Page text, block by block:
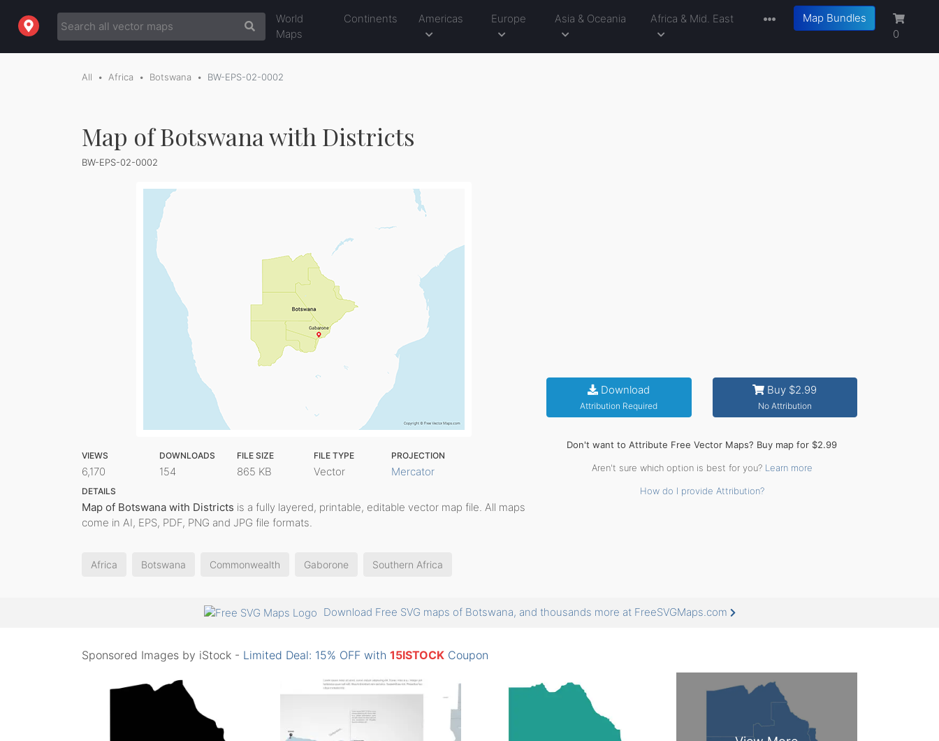
World
Maps
Continents Americas Europe Asia & Oceania Africa & Mid. East
Map Bundles
0
All Africa Botswana BW-EPS-02-0002
Map of Botswana with Districts
BW-EPS-02-0002
VIEWS
6,170
DOWNLOADS
154
FILE SIZE
865 KB
FILE TYPE
Vector
PROJECTION
Mercator
DETAILS
Map of Botswana with Districts is a fully layered, printable, editable vector map file. All maps
come in AI, EPS, PDF, PNG and JPG file formats.
Download
Attribution Required
Buy $2.99
No Attribution
Don't want to Attribute Free Vector Maps? Buy map for $2.99
Aren't sure which option is best for you? Learn more
How do I provide Attribution?
Africa Botswana Commonwealth Gaborone Southern Africa
Download Free SVG maps of Botswana, and thousands more at FreeSVGMaps.com
Sponsored Images by iStock - Limited Deal: 15% OFF with 15ISTOCK Coupon